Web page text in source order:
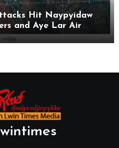
Hit Naypyidaw
and Aye Lar Air